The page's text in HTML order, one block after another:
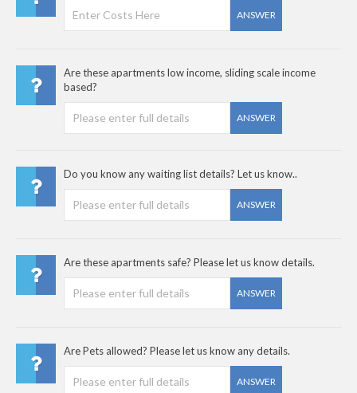
ANSWER
Are these apartments low income, sliding scale income
based?
ANSWER
Do you know any waiting list details? Let us know..
ANSWER
Are these apartments safe? Please let us know details.
ANSWER
Are Pets allowed? Please let us know any details.
ANSWER